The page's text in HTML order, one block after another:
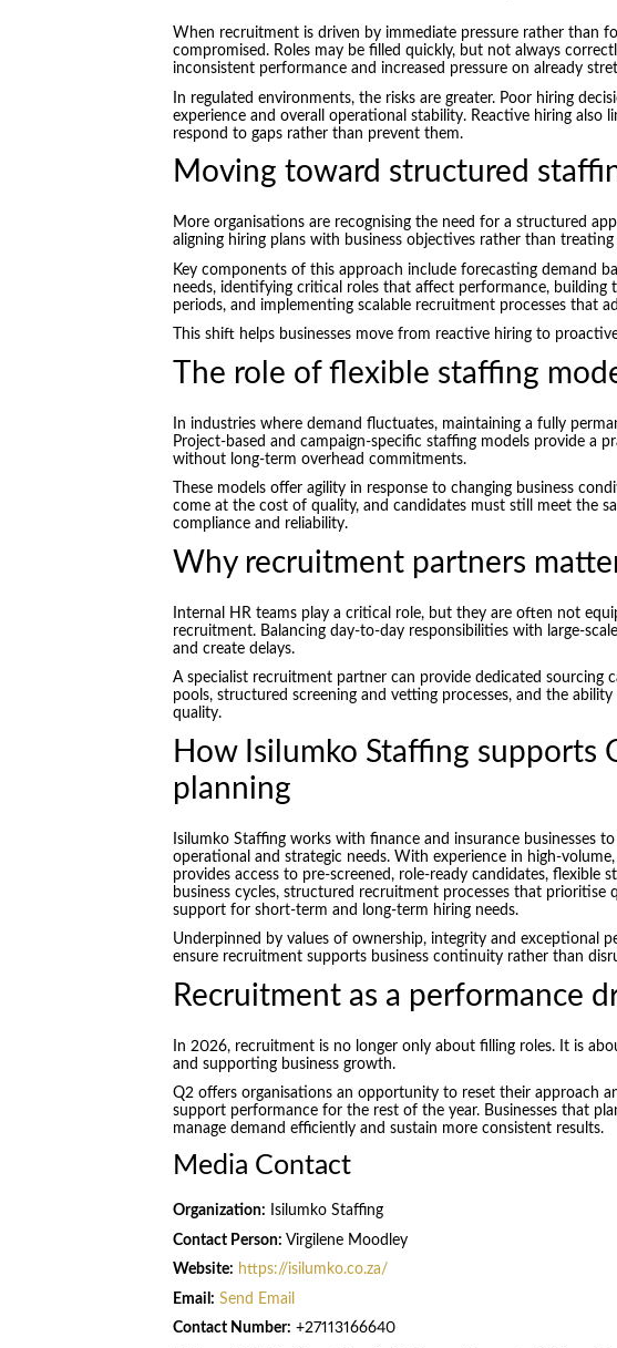
When recruitment is driven by immediate pressure rather than
compromised. Roles may be filled quickly, but not always
inconsistent performance and increased pressure on already
In regulated environments, the risks are greater. Poor hiring
experience and overall operational stability. Reactive hiring also
respond to gaps rather than prevent them.
Moving toward structured
More organisations are recognising the need for a structured
aligning hiring plans with business objectives rather than
Key components of this approach include forecasting demand
needs, identifying critical roles that affect performance, building
periods, and implementing scalable recruitment processes that
This shift helps businesses move from reactive hiring to
The role of flexible staffing
In industries where demand fluctuates, maintaining a fully
Project-based and campaign-specific staffing models provide a
without long-term overhead commitments.
These models offer agility in response to changing business
come at the cost of quality, and candidates must still meet the
compliance and reliability.
Why recruitment partners
Internal HR teams play a critical role, but they are often not
recruitment. Balancing day-to-day responsibilities with large-
and create delays.
A specialist recruitment partner can provide dedicated sourcing
pools, structured screening and vetting processes, and the
quality.
How Isilumko Staffing supports
planning
Isilumko Staffing works with finance and insurance businesses
operational and strategic needs. With experience in high-
provides access to pre-screened, role-ready candidates, flexible
business cycles, structured recruitment processes that prioritise
support for short-term and long-term hiring needs.
Underpinned by values of ownership, integrity and exceptional
ensure recruitment supports business continuity rather than
Recruitment as a performance
In 2026, recruitment is no longer only about filling roles. It is
and supporting business growth.
Q2 offers organisations an opportunity to reset their approach
support performance for the rest of the year. Businesses that
manage demand efficiently and sustain more consistent results.
Media Contact
Organization: Isilumko Staffing
Contact Person: Virgilene Moodley
Website: https://isilumko.co.za/
Email: Send Email
Contact Number: +27113166640